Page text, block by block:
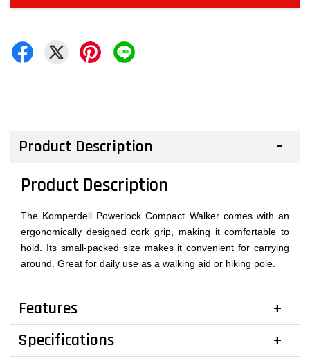
Product Description
Product Description
The Komperdell Powerlock Compact Walker comes with an
ergonomically designed cork grip, making it comfortable to
hold. Its small-packed size makes it convenient for carrying
around. Great for daily use as a walking aid or hiking pole.
Features
Specifications